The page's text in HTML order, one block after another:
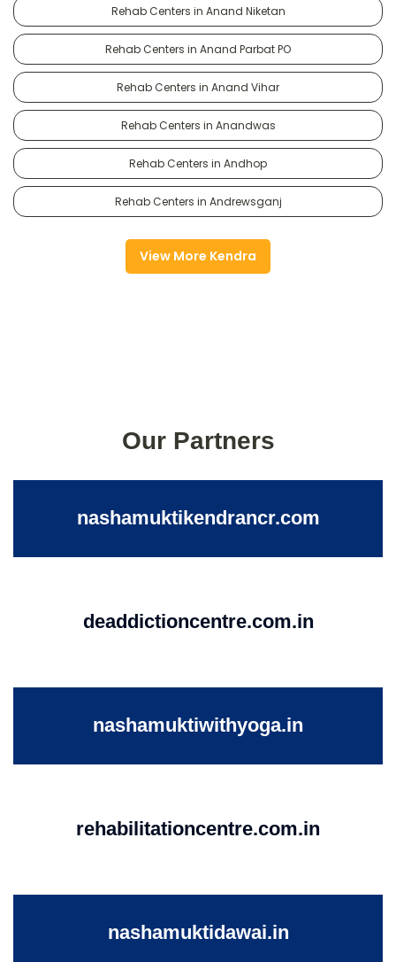
Rehab Centers in Anand Niketan
Rehab Centers in Anand Parbat PO
Rehab Centers in Anand Vihar
Rehab Centers in Anandwas
Rehab Centers in Andhop
Rehab Centers in Andrewsganj
View More Kendra
Our Partners
nashamuktikendrancr.com
deaddictioncentre.com.in
nashamuktiwithyoga.in
rehabilitationcentre.com.in
nashamuktidawai.in